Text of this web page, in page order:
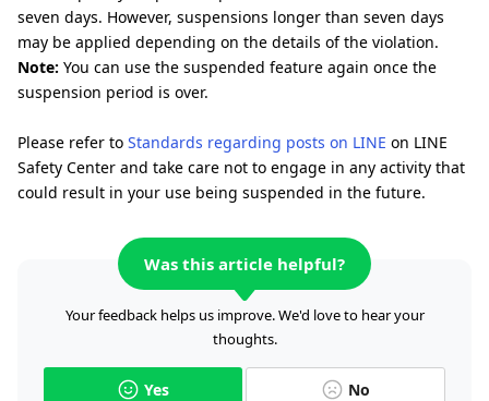
seven days. However, suspensions longer than seven days
may be applied depending on the details of the violation.
Note: You can use the suspended feature again once the
suspension period is over.
Please refer to Standards regarding posts on LINE on LINE
Safety Center and take care not to engage in any activity that
could result in your use being suspended in the future.
Was this article helpful?
Your feedback helps us improve. We'd love to hear your
thoughts.
Yes No